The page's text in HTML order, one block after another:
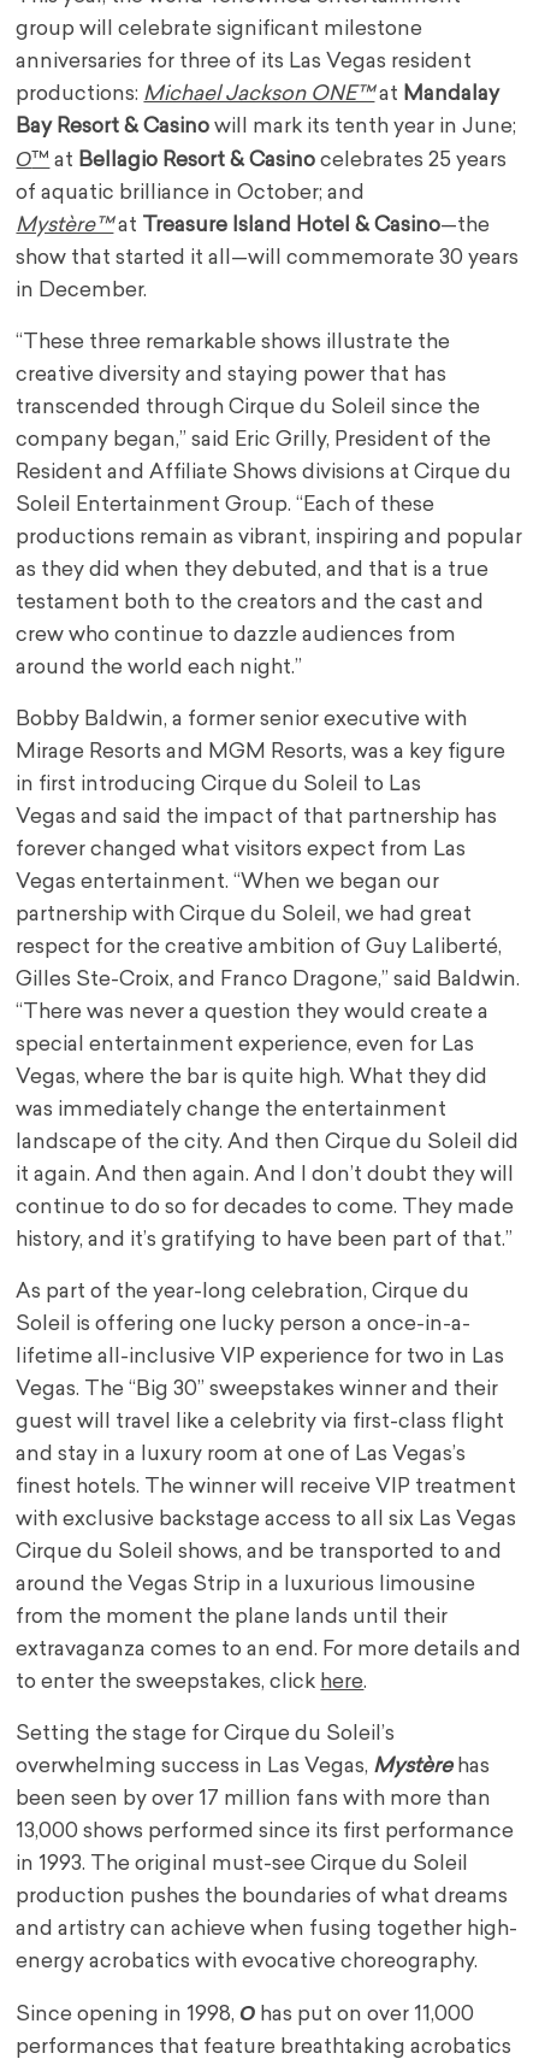
group will celebrate significant milestone
anniversaries for three of its Las Vegas resident
productions: Michael Jackson ONE™at Mandalay
Bay Resort & Casino will mark its tenth year in June;
O™ at Bellagio Resort & Casinocelebrates 25 years
of aquatic brilliance in October; and
Mystère™at Treasure Island Hotel & Casino—the
show that started it all—will commemorate 30 years
in December.
“These three remarkable shows illustrate the
creative diversity and staying power that has
transcended through Cirque du Soleil since the
company began,” said Eric Grilly, President of the
Resident and Affiliate Shows divisions at Cirque du
Soleil Entertainment Group. “Each of these
productions remain as vibrant, inspiring and popular
as they did when they debuted, and that is a true
testament both to the creators and the cast and
crew who continue to dazzle audiences from
around the world each night.”
Bobby Baldwin, a former senior executive with
Mirage Resorts and MGM Resorts, was a key figure
in first introducing Cirque du Soleil to Las
Vegas and said the impact of that partnership has
forever changed what visitors expect from Las
Vegas entertainment. “When we began our
partnership with Cirque du Soleil, we had great
respect for the creative ambition of Guy Laliberté,
Gilles Ste-Croix, and Franco Dragone,” said Baldwin.
“There was never a question they would create a
special entertainment experience, even for Las
Vegas, where the bar is quite high. What they did
was immediately change the entertainment
landscape of the city. And then Cirque du Soleil did
it again. And then again. And I don’t doubt they will
continue to do so for decades to come. They made
history, and it’s gratifying to have been part of that.”
As part of the year-long celebration, Cirque du
Soleil is offering one lucky person a once-in-a-
lifetime all-inclusive VIP experience for two in Las
Vegas. The “Big 30” sweepstakes winner and their
guest will travel like a celebrity via first-class flight
and stay in a luxury room at one of Las Vegas’s
finest hotels. The winner will receive VIP treatment
with exclusive backstage access to all six Las Vegas
Cirque du Soleil shows, and be transported to and
around the Vegas Strip in a luxurious limousine
from the moment the plane lands until their
extravaganza comes to an end. For more details and
to enter the sweepstakes, click here.
Setting the stage for Cirque du Soleil’s
overwhelming success in Las Vegas, Mystèrehas
been seen by over 17 million fans with more than
13,000 shows performed since its first performance
in 1993. The original must-see Cirque du Soleil
production pushes the boundaries of what dreams
and artistry can achieve when fusing together high-
energy acrobatics with evocative choreography.
Since opening in 1998,O has put on over 11,000
performances that feature breathtaking acrobatics